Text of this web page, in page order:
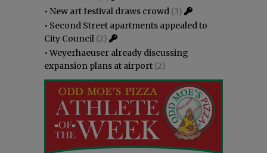
• New art festival draws crowd (3)
• Second Street apartments appealed to
City Council (2)
•Weyerhaeuser already discussing
expansion plans at airport (2)